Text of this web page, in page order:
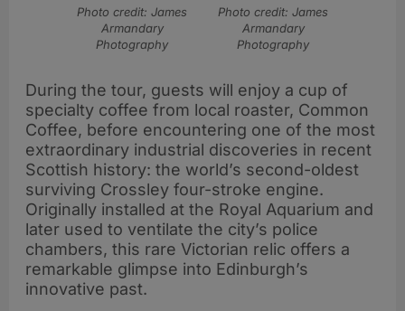
Photo credit: James
Armandary
Photography
Photo credit: James
Armandary
Photography
During the tour, guests will enjoy a cup of
specialty coffee from local roaster, Common
Coffee, before encountering one of the most
extraordinary industrial discoveries in recent
Scottish history: the world’s second-oldest
surviving Crossley four-stroke engine.
Originally installed at the Royal Aquarium and
later used to ventilate the city’s police
chambers, this rare Victorian relic offers a
remarkable glimpse into Edinburgh’s
innovative past.